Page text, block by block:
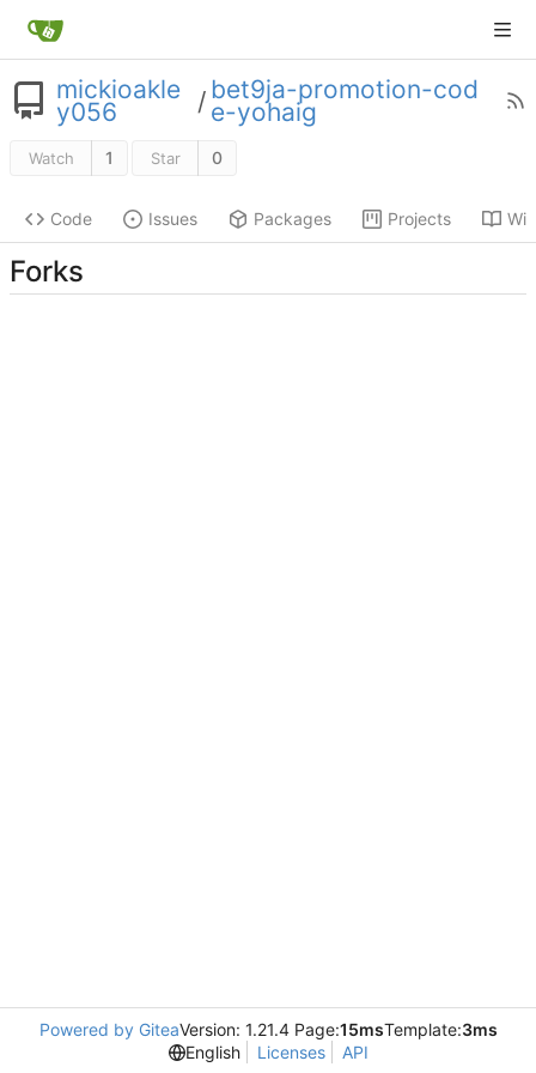
mickioakle
y056 / bet9ja-promotion-cod
e-yohaig
Watch 1 Star 0
Code Issues Packages Projects
Forks
Powered by GiteaVersion: 1.21.4 Page:15msTemplate:3ms
English
Licenses API